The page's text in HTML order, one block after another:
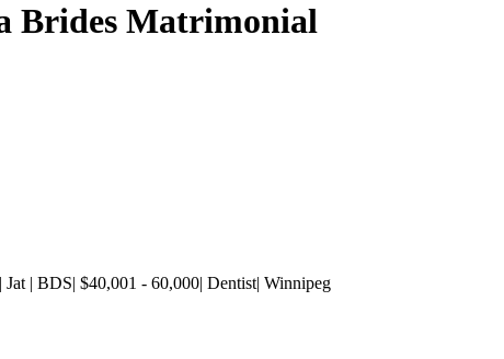
Brides Matrimonial
| Jat | BDS| $40,001 - 60,000| Dentist| Winnipeg